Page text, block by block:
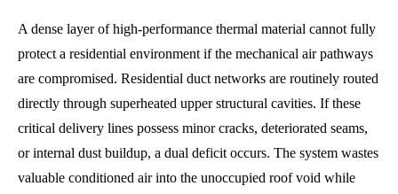
A dense layer of high-performance thermal material cannot fully
protect a residential environment if the mechanical air pathways
are compromised. Residential duct networks are routinely routed
directly through superheated upper structural cavities. If these
critical delivery lines possess minor cracks, deteriorated seams,
or internal dust buildup, a dual deficit occurs. The system wastes
valuable conditioned air into the unoccupied roof void while